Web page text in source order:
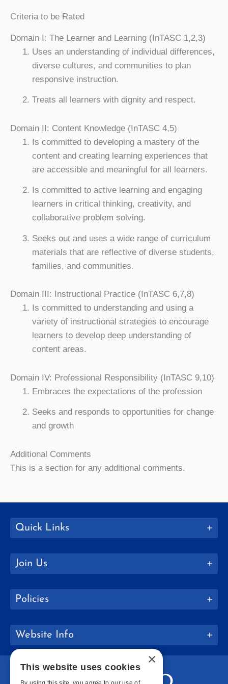
Criteria to be Rated
Domain I: The Learner and Learning (InTASC 1,2,3)
Uses an understanding of individual differences,
diverse cultures, and communities to plan
responsive instruction.
Treats all learners with dignity and respect.
Domain II: Content Knowledge (InTASC 4,5)
Is committed to developing a mastery of the
content and creating learning experiences that
are accessible and meaningful for all learners.
Is committed to active learning and engaging
learners in critical thinking, creativity, and
collaborative problem solving.
Seeks out and uses a wide range of curriculum
materials that are reflective of diverse students,
families, and communities.
Domain III: Instructional Practice (InTASC 6,7,8)
Is committed to understanding and using a
variety of instructional strategies to encourage
learners to develop deep understanding of
content areas.
Domain IV: Professional Responsibility (InTASC 9,10)
Embraces the expectations of the profession
Seeks and responds to opportunities for change
and growth
Additional Comments
This is a section for any additional comments.
Quick Links
Join Us
Policies
Website Info
×
This website uses cookies